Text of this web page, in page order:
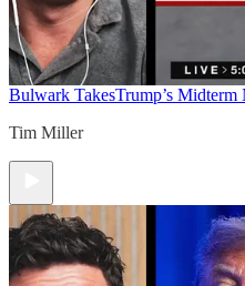
Bulwark TakesTrump’s
Tim Miller